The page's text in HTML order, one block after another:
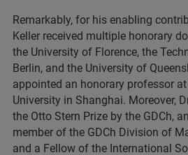
Remarkably, for his enabling
Keller received multiple honorary
the University of Florence, the
Berlin, and the University of
appointed an honorary professor
University in Shanghai. Moreover,
the Otto Stern Prize by the GDCh,
member of the GDCh Division of
and a Fellow of the International